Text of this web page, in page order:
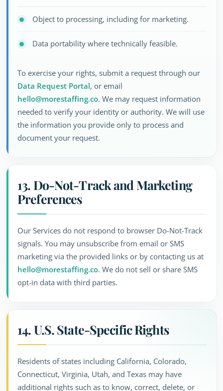
Object to processing, including for marketing.
Data portability where technically feasible.
To exercise your rights, submit a request through our
Data Request Portal, or email
hello@morestaffing.co. We may request information
needed to verify your identity or authority. We will use
the information you provide only to process and
document your request.
13. Do-Not-Track and Marketing
Preferences
Our Services do not respond to browser Do-Not-Track
signals. You may unsubscribe from email or SMS
marketing via the provided links or by contacting us at
hello@morestaffing.co. We do not sell or share SMS
opt-in data with third parties.
14. U.S. State-Specific Rights
Residents of states including California, Colorado,
Connecticut, Virginia, Utah, and Texas may have
additional rights such as to know, correct, delete, or